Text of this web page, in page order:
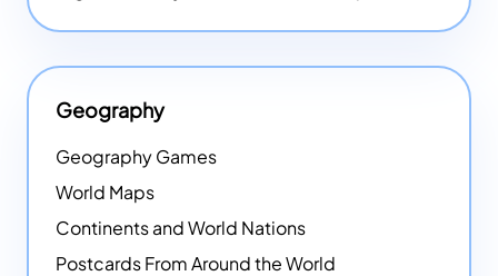
Geography
Geography Games
World Maps
Continents and World Nations
Postcards From Around the World